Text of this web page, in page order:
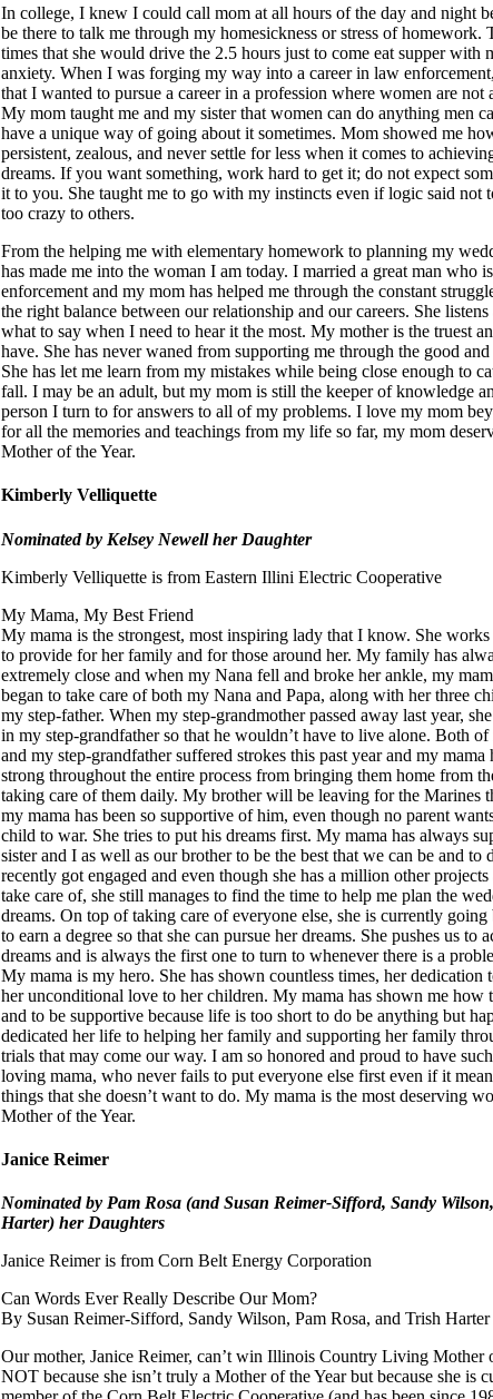
In college, I knew I could call mom at all hours of the day and night
be there to talk me through my homesickness or stress of homework.
times that she would drive the 2.5 hours just to come eat supper with
anxiety. When I was forging my way into a career in law
that I wanted to pursue a career in a profession where women are not
My mom taught me and my sister that women can do anything men
have a unique way of going about it sometimes. Mom showed me
persistent, zealous, and never settle for less when it comes to
dreams. If you want something, work hard to get it; do not expect
it to you. She taught me to go with my instincts even if logic said not
too crazy to others.
From the helping me with elementary homework to planning my
has made me into the woman I am today. I married a great man who
enforcement and my mom has helped me through the constant
the right balance between our relationship and our careers. She
what to say when I need to hear it the most. My mother is the truest
have. She has never waned from supporting me through the good and
She has let me learn from my mistakes while being close enough to
fall. I may be an adult, but my mom is still the keeper of knowledge
person I turn to for answers to all of my problems. I love my mom
for all the memories and teachings from my life so far, my mom
Mother of the Year.
Kimberly Velliquette
Nominated by Kelsey Newell her Daughter
Kimberly Velliquette is from Eastern Illini Electric Cooperative
My Mama, My Best Friend
My mama is the strongest, most inspiring lady that I know. She
to provide for her family and for those around her. My family has
extremely close and when my Nana fell and broke her ankle, my
began to take care of both my Nana and Papa, along with her three
my step-father. When my step-grandmother passed away last year,
in my step-grandfather so that he wouldn’t have to live alone. Both of
and my step-grandfather suffered strokes this past year and my mama
strong throughout the entire process from bringing them home from
taking care of them daily. My brother will be leaving for the Marines
my mama has been so supportive of him, even though no parent
child to war. She tries to put his dreams first. My mama has always
sister and I as well as our brother to be the best that we can be and to
recently got engaged and even though she has a million other
take care of, she still manages to find the time to help me plan the
dreams. On top of taking care of everyone else, she is currently
to earn a degree so that she can pursue her dreams. She pushes us to
dreams and is always the first one to turn to whenever there is a
My mama is my hero. She has shown countless times, her dedication
her unconditional love to her children. My mama has shown me how
and to be supportive because life is too short to do be anything but
dedicated her life to helping her family and supporting her family
trials that may come our way. I am so honored and proud to have
loving mama, who never fails to put everyone else first even if it
things that she doesn’t want to do. My mama is the most deserving
Mother of the Year.
Janice Reimer
Nominated by Pam Rosa (and Susan Reimer-Sifford, Sandy
Harter) her Daughters
Janice Reimer is from Corn Belt Energy Corporation
Can Words Ever Really Describe Our Mom?
By Susan Reimer-Sifford, Sandy Wilson, Pam Rosa, and Trish Harter
Our mother, Janice Reimer, can’t win Illinois Country Living Mother
NOT because she isn’t truly a Mother of the Year but because she is